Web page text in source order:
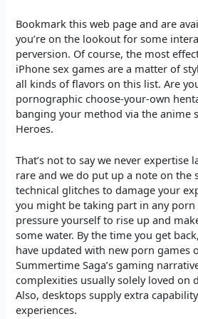
Bookmark this web page and are
you’re on the lookout for some
perversion. Of course, the most
iPhone sex games are a matter of
all kinds of flavors on this list. Are
pornographic choose-your-own
banging your method via the anime
Heroes.
That’s not to say we never expertise
rare and we do put up a note on the
technical glitches to damage your
you might be taking part in any
pressure yourself to rise up and
some water. By the time you get
have updated with new porn games
Summertime Saga’s gaming
complexities usually solely loved on
Also, desktops supply extra
experiences.